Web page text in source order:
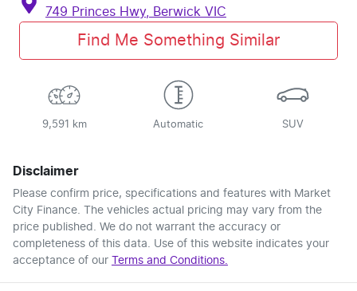
749 Princes Hwy, Berwick VIC
Find Me Something Similar
9,591 km Automatic SUV
Disclaimer
Please confirm price, specifications and features with Market
City Finance. The vehicles actual pricing may vary from the
price published. We do not warrant the accuracy or
completeness of this data. Use of this website indicates your
acceptance of our Terms and Conditions.